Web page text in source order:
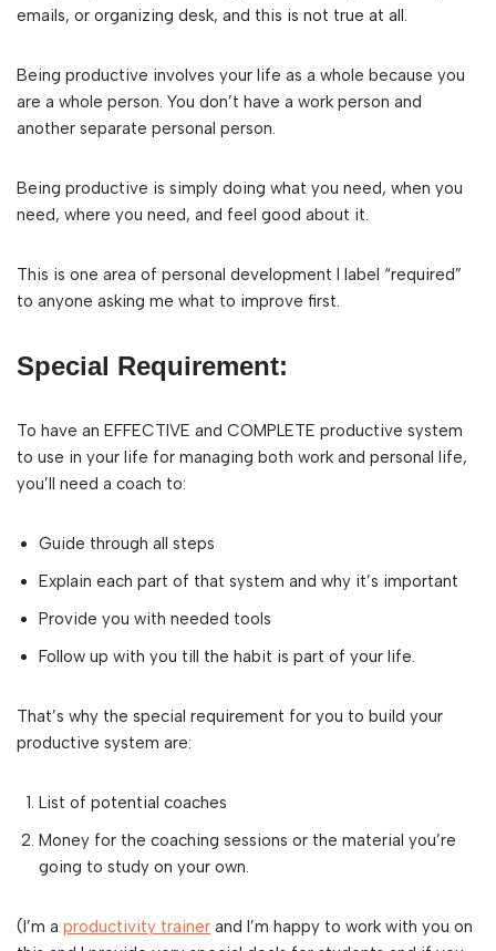
emails, or organizing desk, and this is not true at all.
Being productive involves your life as a whole because you
are a whole person. You don’t have a work person and
another separate personal person.
Being productive is simply doing what you need, when you
need, where you need, and feel good about it.
This is one area of personal development I label “required”
to anyone asking me what to improve first.
Special Requirement:
To have an EFFECTIVE and COMPLETE productive system
to use in your life for managing both work and personal life,
you’ll need a coach to:
Guide through all steps
Explain each part of that system and why it’s important
Provide you with needed tools
Follow up with you till the habit is part of your life.
That’s why the special requirement for you to build your
productive system are:
List of potential coaches
Money for the coaching sessions or the material you’re
going to study on your own.
(I’m a productivity trainer and I’m happy to work with you on